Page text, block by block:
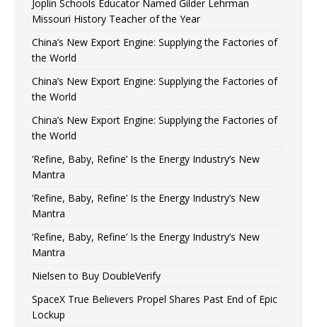
Joplin Schools Educator Named Gilder Lehrman
Missouri History Teacher of the Year
China’s New Export Engine: Supplying the Factories of
the World
China’s New Export Engine: Supplying the Factories of
the World
China’s New Export Engine: Supplying the Factories of
the World
‘Refine, Baby, Refine’ Is the Energy Industry’s New
Mantra
‘Refine, Baby, Refine’ Is the Energy Industry’s New
Mantra
‘Refine, Baby, Refine’ Is the Energy Industry’s New
Mantra
Nielsen to Buy DoubleVerify
SpaceX True Believers Propel Shares Past End of Epic
Lockup